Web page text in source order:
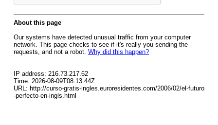
About this page
Our systems have detected unusual traffic from your computer
network. This page checks to see if it's really you sending the
requests, and not a robot. Why did this happen?
IP address: 216.73.217.62
Time: 2026-08-09T08:13:44Z
URL: http://curso-gratis-ingles.euroresidentes.com/2006/02/el-futuro
-perfecto-en-ingls.html